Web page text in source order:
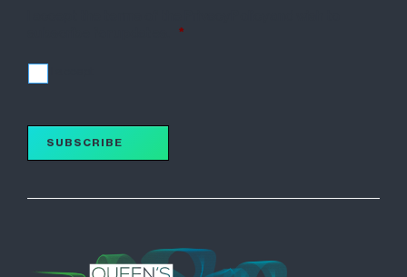
*
SUBSCRIBE